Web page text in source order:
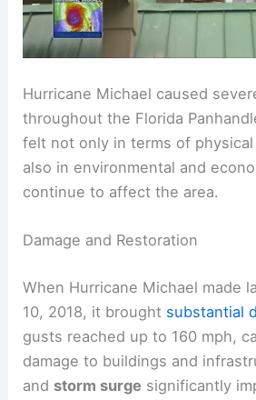
Hurricane Michael caused
throughout the Florida
felt not only in terms of
also in environmental and
continue to affect the area.
Damage and Restoration
When Hurricane Michael made
10, 2018, it brought substantial
gusts reached up to 160 mph,
damage to buildings and
and storm surge significantly